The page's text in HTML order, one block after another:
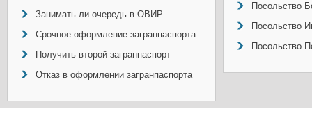
Занимать ли очередь в ОВИР
Срочное оформление загранпаспорта
Получить второй загранпаспорт
Отказ в оформлении загранпаспорта
Посольство
Посольство
Посольство